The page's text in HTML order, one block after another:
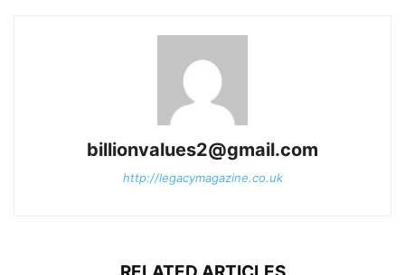
billionvalues2@gmail.com
http://legacymagazine.co.uk